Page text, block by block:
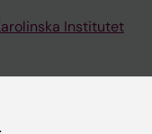
Institutet